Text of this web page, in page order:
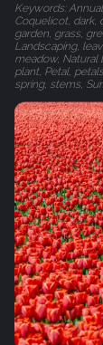
Keywords:
Coquelicot, dark,
garden, grass,
Landscaping,
meadow, Natural
plant, Petal,
spring, stems,